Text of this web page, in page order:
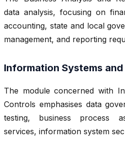
data analysis, focusing on
accounting, state and local
management, and reporting
Information Systems
The module concerned with
Controls emphasises data
testing, business process
services, information system